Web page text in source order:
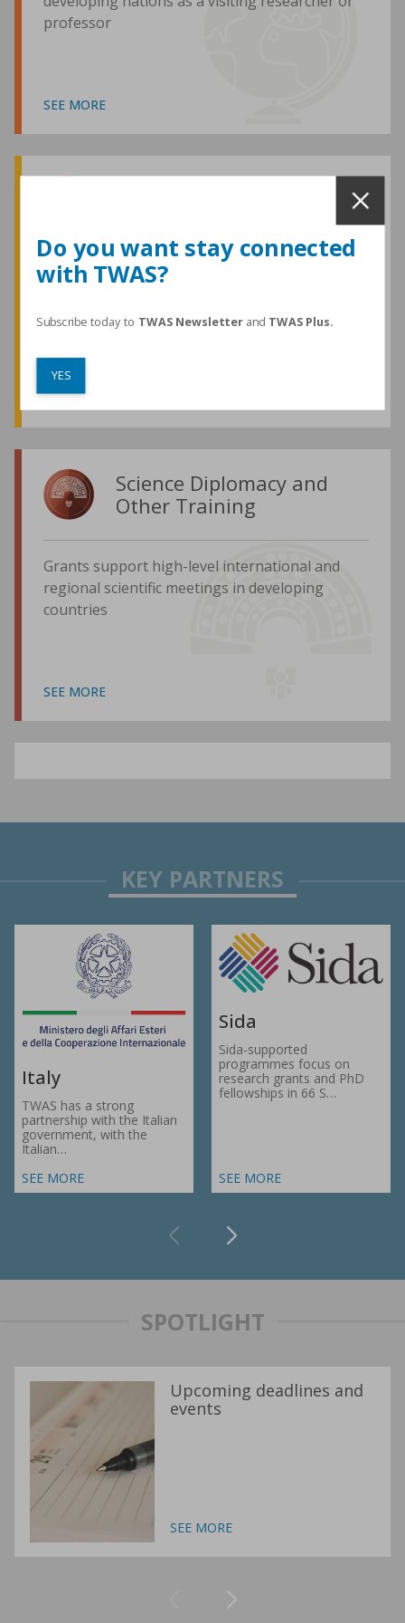
professor
SEE MORE
TWAS honours are among the most
developing world
SEE MORE
Science Diplomacy and
Other Training
Grants support high-level international and
regional scientific meetings in developing
countries
SEE MORE
Italy
TWAS has a strong
partnership with the Italian
government, with the
Italian…
SEE MORE
Sida
Sida-supported
programmes focus on
research grants and PhD
fellowships in 66 S…
SEE MORE
SPOTLIGHT
Upcoming deadlines and
events
Do you want stay connected
with TWAS?
Subscribe today to TWAS Newsletterand TWAS Plus.
YES